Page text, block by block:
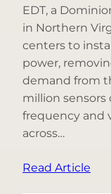
EDT, a
in Northern
centers to
power,
demand from
million
frequency and
across…
Read Article